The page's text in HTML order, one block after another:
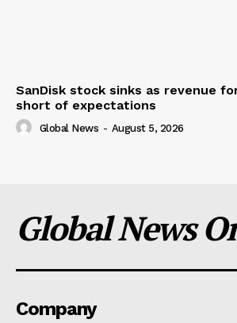
SanDisk stock sinks as revenue
short of expectations
Global News - August 5, 2026
Global News
Company